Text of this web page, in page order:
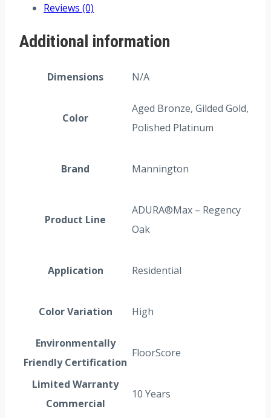
Reviews (0)
Additional information
Dimensions N/A
Color
Aged Bronze, Gilded Gold,
Polished Platinum
Brand Mannington
Product Line
ADURA®Max – Regency
Oak
Application Residential
Color Variation High
Environmentally
Friendly Certification
FloorScore
Limited Warranty
Commercial
10 Years